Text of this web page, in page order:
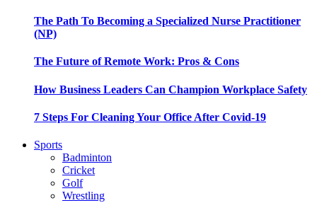
The Path To Becoming a Specialized Nurse Practitioner
(NP)
The Future of Remote Work: Pros & Cons
How Business Leaders Can Champion Workplace Safety
7 Steps For Cleaning Your Office After Covid-19
Sports
Badminton
Cricket
Golf
Wrestling